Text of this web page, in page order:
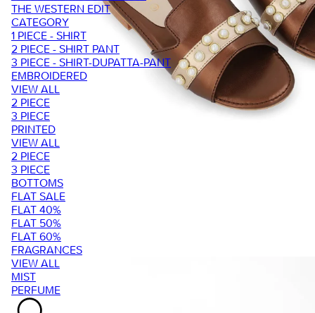
THE WESTERN EDIT
CATEGORY
1 PIECE - SHIRT
2 PIECE - SHIRT PANT
3 PIECE - SHIRT-DUPATTA-PANT
EMBROIDERED
VIEW ALL
2 PIECE
3 PIECE
PRINTED
VIEW ALL
2 PIECE
3 PIECE
BOTTOMS
FLAT SALE
FLAT 40%
FLAT 50%
FLAT 60%
FRAGRANCES
VIEW ALL
MIST
PERFUME